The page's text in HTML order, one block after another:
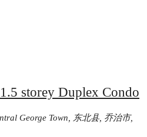
storey Duplex Condo
George Town, 东北县, 乔治市,